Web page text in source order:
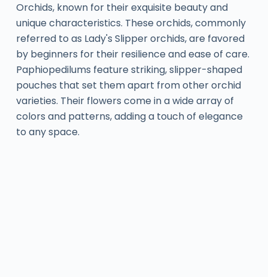
Orchids, known for their exquisite beauty and
unique characteristics. These orchids, commonly
referred to as Lady's Slipper orchids, are favored
by beginners for their resilience and ease of care.
Paphiopedilums feature striking, slipper-shaped
pouches that set them apart from other orchid
varieties. Their flowers come in a wide array of
colors and patterns, adding a touch of elegance
to any space.